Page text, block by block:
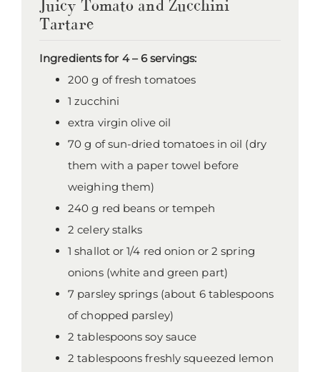
Juicy Tomato and Zucchini
Tartare
Ingredients for 4 – 6 servings:
200 g of fresh tomatoes
1 zucchini
extra virgin olive oil
70 g of sun-dried tomatoes in oil (dry
them with a paper towel before
weighing them)
240 g red beans or tempeh
2 celery stalks
1 shallot or 1/4 red onion or 2 spring
onions (white and green part)
7 parsley springs (about 6 tablespoons
of chopped parsley)
2 tablespoons soy sauce
2 tablespoons freshly squeezed lemon